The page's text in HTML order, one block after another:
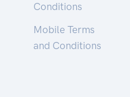
Conditions
Mobile Terms
and Conditions